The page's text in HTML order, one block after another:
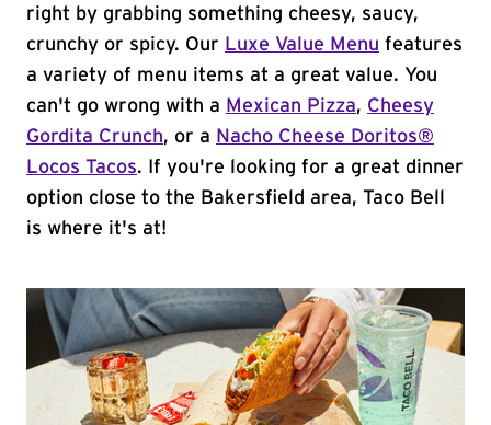
right by grabbing something cheesy, saucy,
crunchy or spicy. Our Luxe Value Menu features
a variety of menu items at a great value. You
can't go wrong with a Mexican Pizza, Cheesy
Gordita Crunch, or a Nacho Cheese Doritos®
Locos Tacos. If you're looking for a great dinner
option close to the Bakersfield area, Taco Bell
is where it's at!